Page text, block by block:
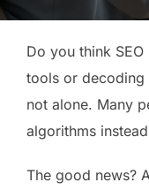
Do you think
tools or decoding
not alone. Many
algorithms
The good news?